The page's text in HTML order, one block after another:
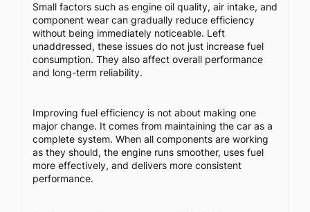
Small factors such as engine oil quality, air intake, and
component wear can gradually reduce efficiency
without being immediately noticeable. Left
unaddressed, these issues do not just increase fuel
consumption. They also affect overall performance
and long-term reliability.
Improving fuel efficiency is not about making one
major change. It comes from maintaining the car as a
complete system. When all components are working
as they should, the engine runs smoother, uses fuel
more effectively, and delivers more consistent
performance.